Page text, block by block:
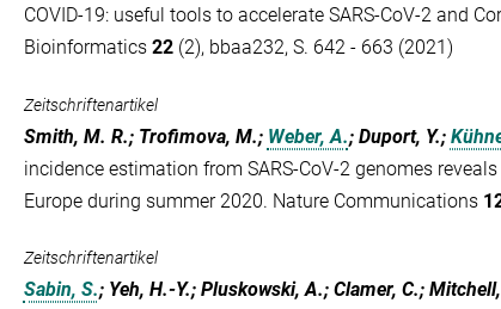
COVID-19: useful tools to accelerate SARS-CoV-2 and
Bioinformatics 22(2), bbaa232, S. 642 - 663 (2021)
Zeitschriftenartikel
Smith, M. R.; Trofimova, M.; Weber, A.; Duport, Y.;
incidence estimation from SARS-CoV-2 genomes
Europe during summer 2020. Nature Communications
Zeitschriftenartikel
Sabin, S.; Yeh, H.-Y.; Pluskowski, A.; Clamer, C.; Mitchell,